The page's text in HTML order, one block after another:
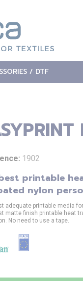
/ DTF
1902
printable
nylon
adequate printable media
matte finish printable heat
No need to use a tape.